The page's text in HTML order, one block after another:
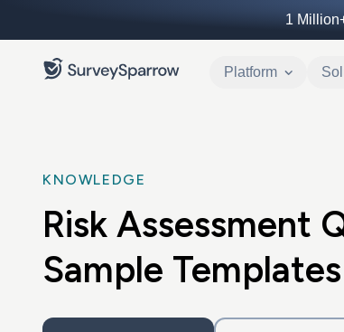
1
Platform
KNOWLEDGE
Risk Assessment
Sample